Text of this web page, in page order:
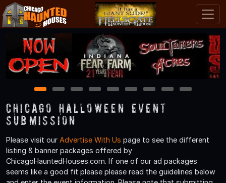
1 2 3 4 5 6 7 8 9
Chicago Halloween Event
Submission
Please visit our Advertise With Us page to see the different
listing & banner packages offered by
ChicagoHauntedHouses.com. If one of our ad packages
seems like a good fit please please read the guidelines below